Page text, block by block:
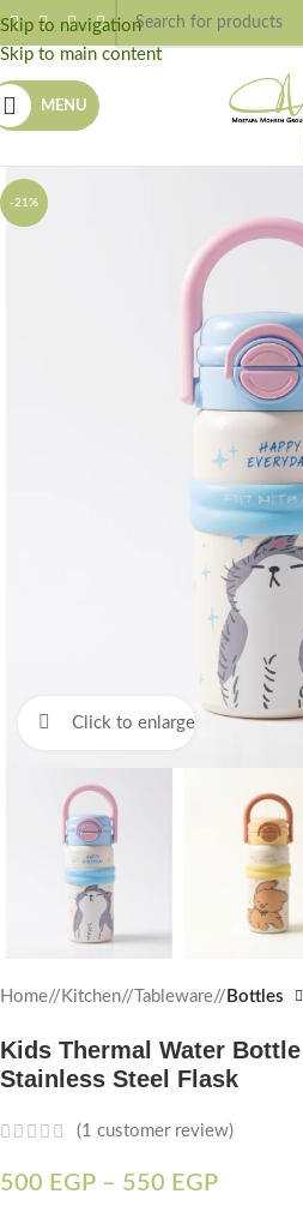
Skip to navigation
Skip to main content
MENU
-21%
Click to enlarge
Home/ Kitchen/ Tableware/ Bottles
Kids Thermal Water
Stainless Steel Flask
(1 customer review)
500 EGP – 550 EGP